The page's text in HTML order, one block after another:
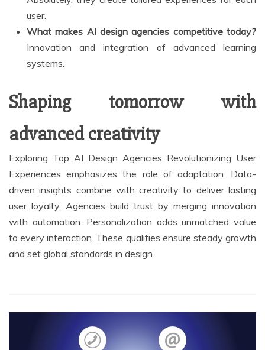
user.
What makes AI design agencies competitive today?
Innovation and integration of advanced learning
systems.
Shaping tomorrow with
advanced creativity
Exploring Top AI Design Agencies Revolutionizing User
Experiences emphasizes the role of adaptation. Data-
driven insights combine with creativity to deliver lasting
user loyalty. Agencies build trust by merging innovation
with automation. Personalization adds unmatched value
to every interaction. These qualities ensure steady growth
and set global standards in design.